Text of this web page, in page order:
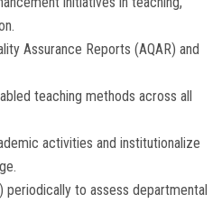
Assurance Reports (AQAR) and
teaching methods across all
activities and institutionalize
periodically to assess departmental